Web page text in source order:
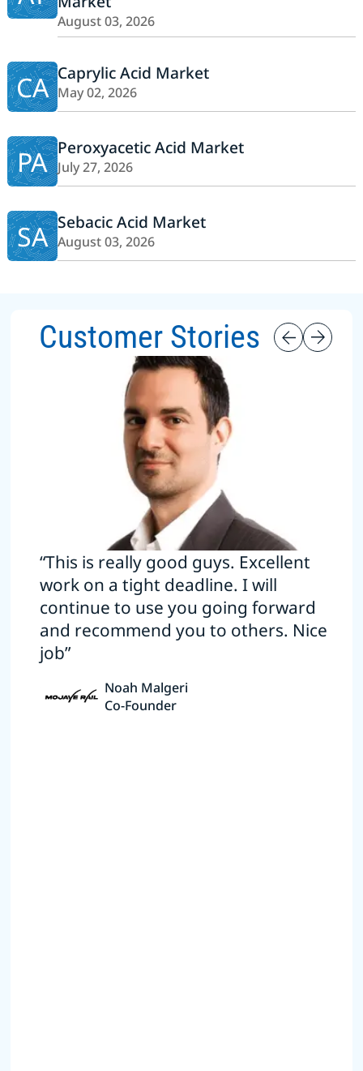
August 03, 2026
CA Caprylic Acid Market
May 02, 2026
PA Peroxyacetic Acid Market
July 27, 2026
SA Sebacic Acid Market
August 03, 2026
Customer Stories
“This is really good guys. Excellent
work on a tight deadline. I will
continue to use you going forward
and recommend you to others. Nice
job”
Noah Malgeri
Co-Founder